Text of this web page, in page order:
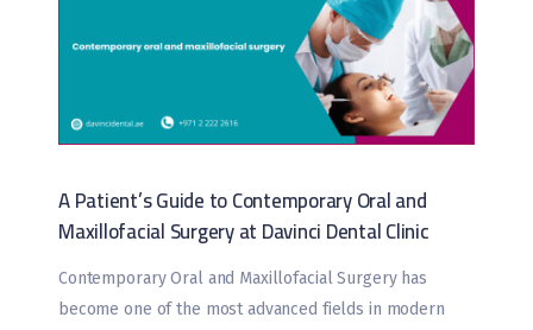
A Patient’s Guide to Contemporary Oral and
Maxillofacial Surgery at Davinci Dental Clinic
Contemporary Oral and Maxillofacial Surgery has
become one of the most advanced fields in modern